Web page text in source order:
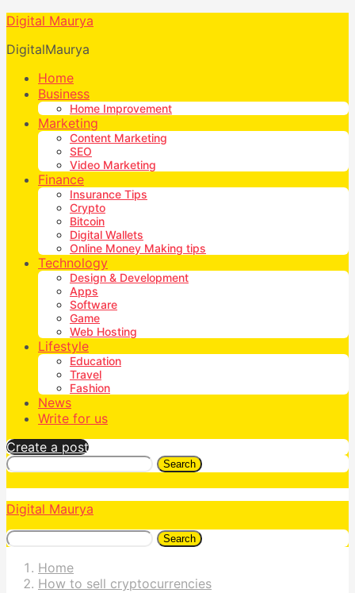
Digital Maurya
DigitalMaurya
Home
Business
Home Improvement
Marketing
Content Marketing
SEO
Video Marketing
Finance
Insurance Tips
Crypto
Bitcoin
Digital Wallets
Online Money Making tips
Technology
Design & Development
Apps
Software
Game
Web Hosting
Lifestyle
Education
Travel
Fashion
News
Write for us
Create a post
Search
Digital Maurya
Search
Home
How to sell cryptocurrencies